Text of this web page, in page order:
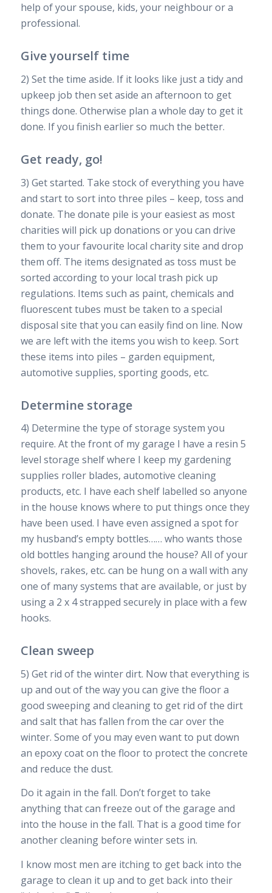
help of your spouse, kids, your neighbour or a
professional.
Give yourself time
2) Set the time aside. If it looks like just a tidy and
upkeep job then set aside an afternoon to get
things done. Otherwise plan a whole day to get it
done. If you finish earlier so much the better.
Get ready, go!
3) Get started. Take stock of everything you have
and start to sort into three piles – keep, toss and
donate. The donate pile is your easiest as most
charities will pick up donations or you can drive
them to your favourite local charity site and drop
them off. The items designated as toss must be
sorted according to your local trash pick up
regulations. Items such as paint, chemicals and
fluorescent tubes must be taken to a special
disposal site that you can easily find on line. Now
we are left with the items you wish to keep. Sort
these items into piles – garden equipment,
automotive supplies, sporting goods, etc.
Determine storage
4) Determine the type of storage system you
require. At the front of my garage I have a resin 5
level storage shelf where I keep my gardening
supplies roller blades, automotive cleaning
products, etc. I have each shelf labelled so anyone
in the house knows where to put things once they
have been used. I have even assigned a spot for
my husband’s empty bottles…… who wants those
old bottles hanging around the house? All of your
shovels, rakes, etc. can be hung on a wall with any
one of many systems that are available, or just by
using a 2 x 4 strapped securely in place with a few
hooks.
Clean sweep
5) Get rid of the winter dirt. Now that everything is
up and out of the way you can give the floor a
good sweeping and cleaning to get rid of the dirt
and salt that has fallen from the car over the
winter. Some of you may even want to put down
an epoxy coat on the floor to protect the concrete
and reduce the dust.
Do it again in the fall. Don’t forget to take
anything that can freeze out of the garage and
into the house in the fall. That is a good time for
another cleaning before winter sets in.
I know most men are itching to get back into the
garage to clean it up and to get back into their